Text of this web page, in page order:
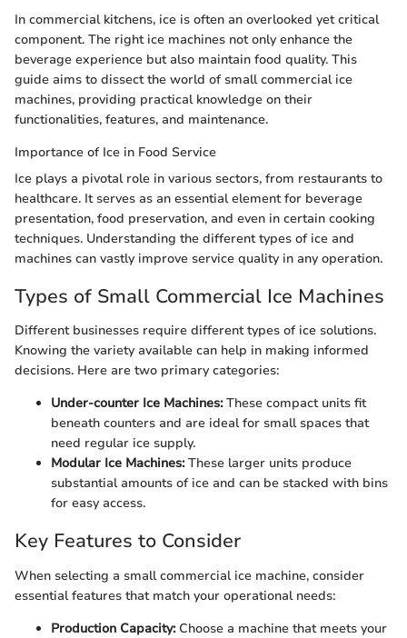
In commercial kitchens, ice is often an overlooked yet critical
component. The right ice machines not only enhance the
beverage experience but also maintain food quality. This
guide aims to dissect the world of small commercial ice
machines, providing practical knowledge on their
functionalities, features, and maintenance.
Importance of Ice in Food Service
Ice plays a pivotal role in various sectors, from restaurants to
healthcare. It serves as an essential element for beverage
presentation, food preservation, and even in certain cooking
techniques. Understanding the different types of ice and
machines can vastly improve service quality in any operation.
Types of Small Commercial Ice Machines
Different businesses require different types of ice solutions.
Knowing the variety available can help in making informed
decisions. Here are two primary categories:
Under-counter Ice Machines:These compact units fit
beneath counters and are ideal for small spaces that
need regular ice supply.
Modular Ice Machines:These larger units produce
substantial amounts of ice and can be stacked with bins
for easy access.
Key Features to Consider
When selecting a small commercial ice machine, consider
essential features that match your operational needs:
Production Capacity:Choose a machine that meets your